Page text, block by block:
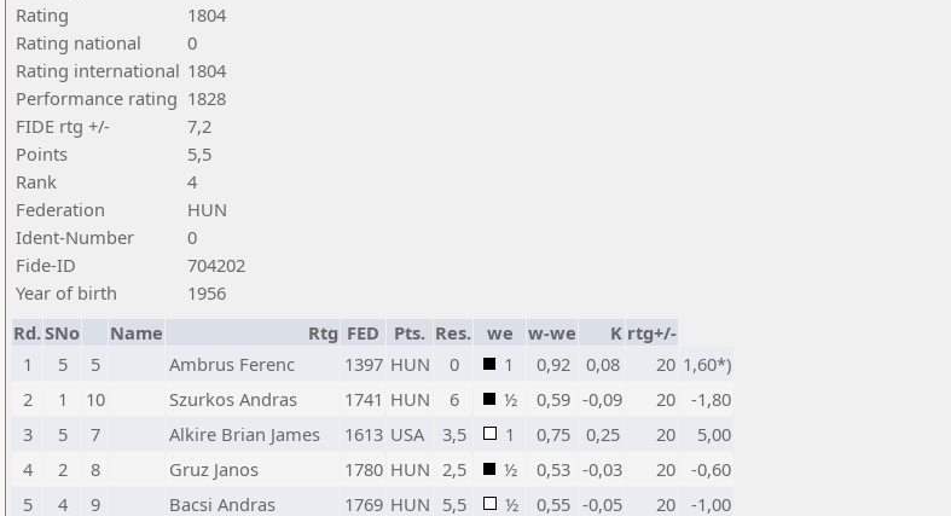
Rating
1804
Rating national
0
Rating international 1804
Performance rating 1828
FIDE rtg +/-
7,2
Points
5,5
Rank
4
Federation
HUN
Ident-Number
0
Fide-ID
704202
Year of birth
1956
Rd.SNo Name Rtg FED Pts. Res. we w-we K rtg+/-
1
5 5 Ambrus Ferenc 1397 HUN 0 1 0,92 0,08 20 1,60*)
2
1 10 Szurkos Andras 1741 HUN 6 ½ 0,59 -0,09 20
-1,80
3
5 7 Alkire Brian James 1613 USA 3,5 1 0,75 0,25 20
5,00
4
2 8 Gruz Janos 1780 HUN 2,5 ½ 0,53 -0,03 20
-0,60
5
4 9 Bacsi Andras 1769 HUN 5,5 ½ 0,55 -0,05 20 -1,00